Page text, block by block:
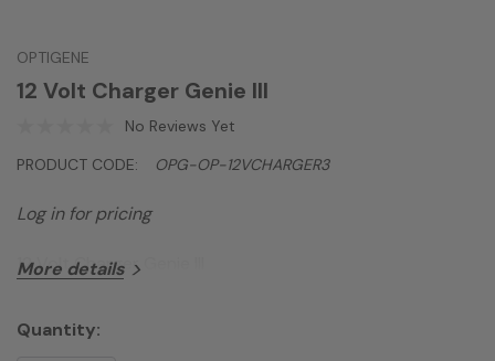
OPTIGENE
12 Volt Charger Genie III
No Reviews Yet
PRODUCT CODE:
OPG-OP-12VCHARGER3
Log in for pricing
12 Volt Charger Genie III
More details
Current
Quantity: